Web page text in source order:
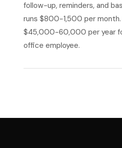
follow-up, reminders, and
runs $800-1,500 per
$45,000-60,000 per year
office employee.